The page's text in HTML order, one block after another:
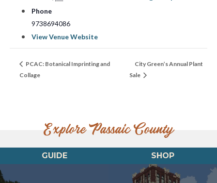
Phone
9738694086
View Venue Website
PCAC: Botanical Imprinting and
Collage
City Green’s Annual Plant
Sale
Explore Passaic County
GUIDE SHOP